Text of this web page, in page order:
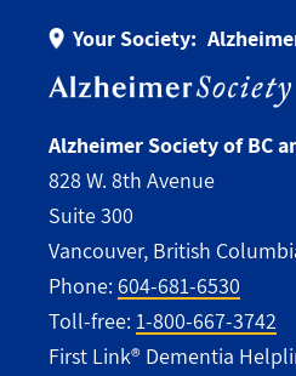
Your Society:
Alzheimer Society of BC
828 W. 8th Avenue
Suite 300
Vancouver, British
Phone: 604-681-6530
Toll-free: 1-800-667-3742
First Link® Dementia